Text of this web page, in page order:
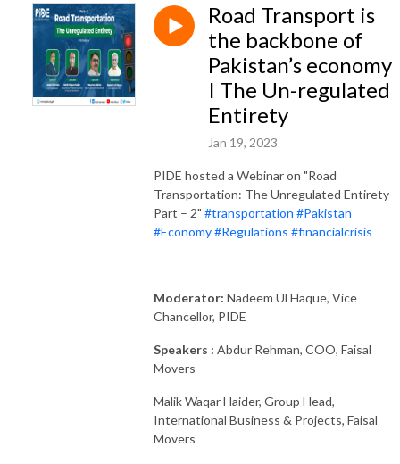
Road Transport is
the backbone of
Pakistan’s economy
I The Un-regulated
Entirety
Jan 19, 2023
PIDE hosted a Webinar on "Road
Transportation: The Unregulated Entirety
Part – 2" #transportation #Pakistan
#Economy#Regulations #financialcrisis
Moderator: Nadeem Ul Haque, Vice
Chancellor, PIDE
Speakers : Abdur Rehman, COO, Faisal
Movers
Malik Waqar Haider, Group Head,
International Business & Projects, Faisal
Movers